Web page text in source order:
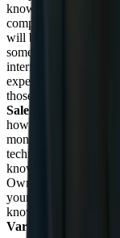
know what the
components or
will be a protocol
something like
interface can be right
experience. We're
those are gonna
Saleh:
Yeah, I mean,
how things are
months, like few
technical leader, I
know, you, you are
Own products. Like
your capability and
knowledge. You can
Varty:
Anybody